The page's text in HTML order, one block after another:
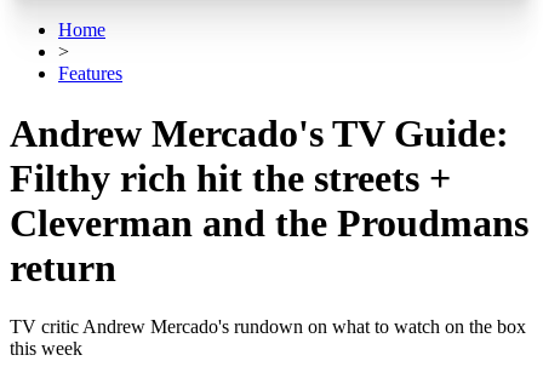
Home
>
Features
Andrew Mercado's TV Guide:
Filthy rich hit the streets +
Cleverman and the Proudmans
return
TV critic Andrew Mercado's rundown on what to watch on the box
this week